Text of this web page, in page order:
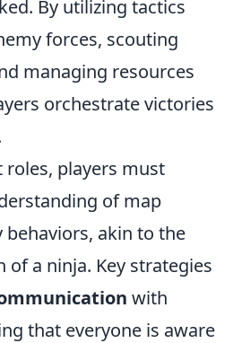
By utilizing tactics
forces, scouting
managing resources
orchestrate victories
roles, players must
of map
behaviors, akin to the
of a ninja. Key strategies
with
that everyone is aware